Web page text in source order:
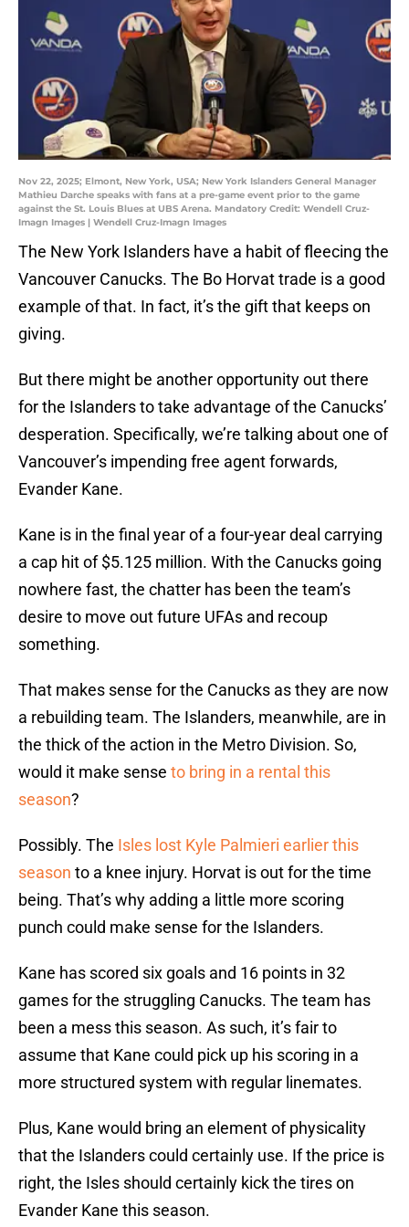
Nov 22, 2025; Elmont, New York, USA; New York Islanders General Manager
Mathieu Darche speaks with fans at a pre-game event prior to the game
against the St. Louis Blues at UBS Arena. Mandatory Credit: Wendell Cruz-
Imagn Images | Wendell Cruz-Imagn Images
The New York Islanders have a habit of fleecing the
Vancouver Canucks. The Bo Horvat trade is a good
example of that. In fact, it’s the gift that keeps on
giving.
But there might be another opportunity out there
for the Islanders to take advantage of the Canucks’
desperation. Specifically, we’re talking about one of
Vancouver’s impending free agent forwards,
Evander Kane.
Kane is in the final year of a four-year deal carrying
a cap hit of $5.125 million. With the Canucks going
nowhere fast, the chatter has been the team’s
desire to move out future UFAs and recoup
something.
That makes sense for the Canucks as they are now
a rebuilding team. The Islanders, meanwhile, are in
the thick of the action in the Metro Division. So,
would it make sense to bring in a rental this
season?
Possibly. The Isles lost Kyle Palmieri earlier this
season to a knee injury. Horvat is out for the time
being. That’s why adding a little more scoring
punch could make sense for the Islanders.
Kane has scored six goals and 16 points in 32
games for the struggling Canucks. The team has
been a mess this season. As such, it’s fair to
assume that Kane could pick up his scoring in a
more structured system with regular linemates.
Plus, Kane would bring an element of physicality
that the Islanders could certainly use. If the price is
right, the Isles should certainly kick the tires on
Evander Kane this season.